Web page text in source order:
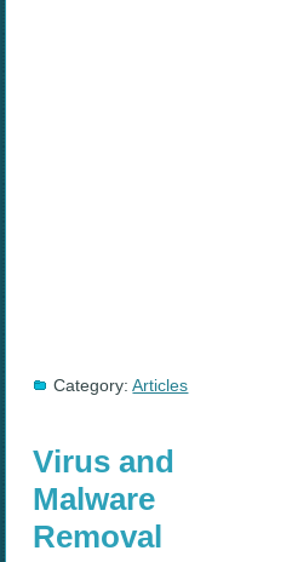
Category:Articles
Virus and
Malware
Removal